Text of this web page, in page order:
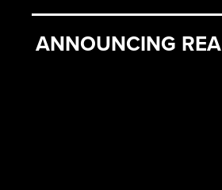
ANNOUNCING REA